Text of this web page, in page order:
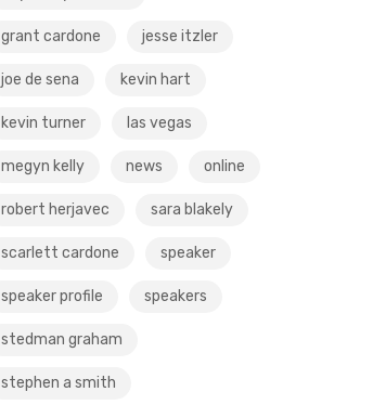
grant cardone jesse itzler
joe de sena kevin hart
kevin turner las vegas
megyn kelly news online
robert herjavec sara blakely
scarlett cardone speaker
speaker profile speakers
stedman graham
stephen a smith